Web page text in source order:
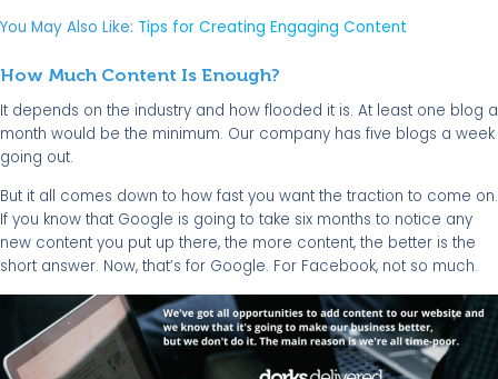
You May Also Like: Tips for Creating Engaging Content
How Much Content Is Enough?
It depends on the industry and how flooded it is. At least one blog a
month would be the minimum. Our company has five blogs a week
going out.
But it all comes down to how fast you want the traction to come on.
If you know that Google is going to take six months to notice any
new content you put up there, the more content, the better is the
short answer. Now, that’s for Google. For Facebook, not so much.